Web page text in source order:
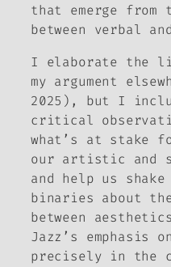
that emerge
between verbal
I elaborate the
my argument
2025), but I
critical
what’s at stake
our artistic and
and help us
binaries about
between
Jazz’s emphasis
precisely in the